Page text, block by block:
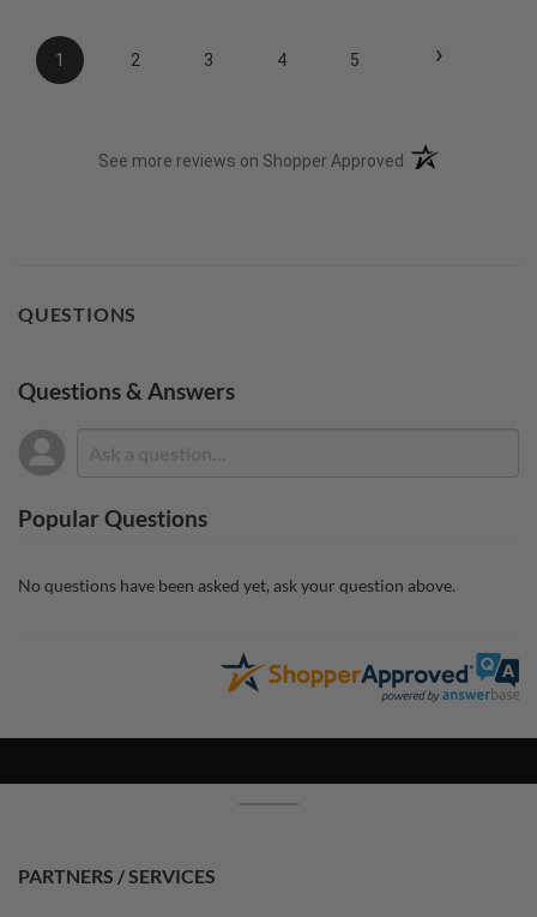
1 2 3 4 5 ›
See more reviews on Shopper Approved (opens in a new
QUESTIONS
Questions & Answers
Popular Questions
No questions have been asked yet, ask your question above.
PARTNERS / SERVICES